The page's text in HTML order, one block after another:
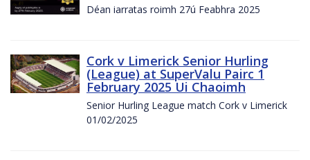
Déan iarratas roimh 27ú Feabhra 2025
Cork v Limerick Senior Hurling
(League) at SuperValu Pairc 1
February 2025 Ui Chaoimh
Senior Hurling League match Cork v Limerick
01/02/2025